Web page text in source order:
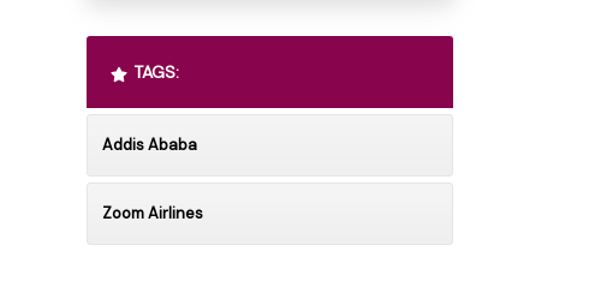
TAGS:
Addis Ababa
Zoom Airlines